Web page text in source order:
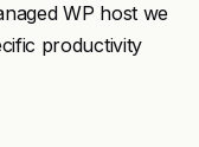
WP host we
productivity